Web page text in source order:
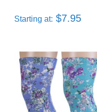
Starting at: $7.95